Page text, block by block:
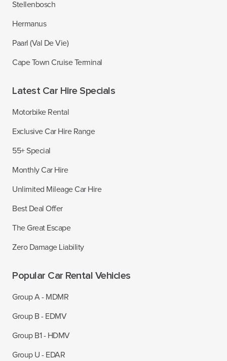
Stellenbosch
Hermanus
Paarl (Val De Vie)
Cape Town Cruise Terminal
Latest Car Hire Specials
Motorbike Rental
Exclusive Car Hire Range
55+ Special
Monthly Car Hire
Unlimited Mileage Car Hire
Best Deal Offer
The Great Escape
Zero Damage Liability
Popular Car Rental Vehicles
Group A - MDMR
Group B - EDMV
Group B1 - HDMV
Group U - EDAR